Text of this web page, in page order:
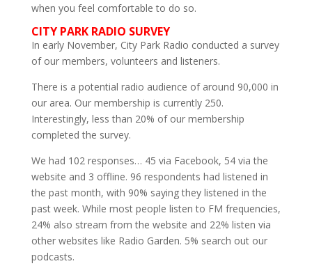
when you feel comfortable to do so.
CITY PARK RADIO SURVEY
In early November, City Park Radio conducted a survey
of our members, volunteers and listeners.
There is a potential radio audience of around 90,000 in
our area. Our membership is currently 250.
Interestingly, less than 20% of our membership
completed the survey.
We had 102 responses… 45 via Facebook, 54 via the
website and 3 offline. 96 respondents had listened in
the past month, with 90% saying they listened in the
past week. While most people listen to FM frequencies,
24% also stream from the website and 22% listen via
other websites like Radio Garden. 5% search out our
podcasts.